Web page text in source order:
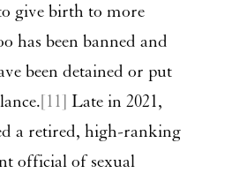
give birth to more
has been banned and
been detained or put
[11] Late in 2021,
a retired, high-ranking
official of sexual